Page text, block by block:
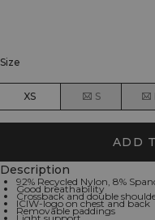
Size
XS S
ADD
Description
92% Recycled Nylon, 8%
Good breathability
Crossback and double
ICIW-logo on chest and back
Removable paddings